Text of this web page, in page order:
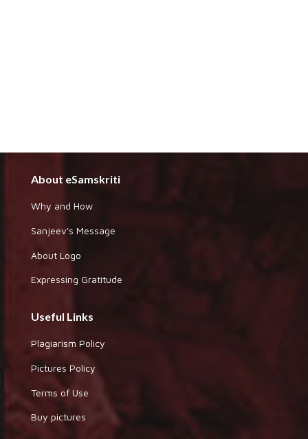
About eSamskriti
Why and How
Sanjeev's Message
About Logo
Expressing Gratitude
Useful Links
Plagiarism Policy
Pictures Policy
Terms of Use
Buy pictures